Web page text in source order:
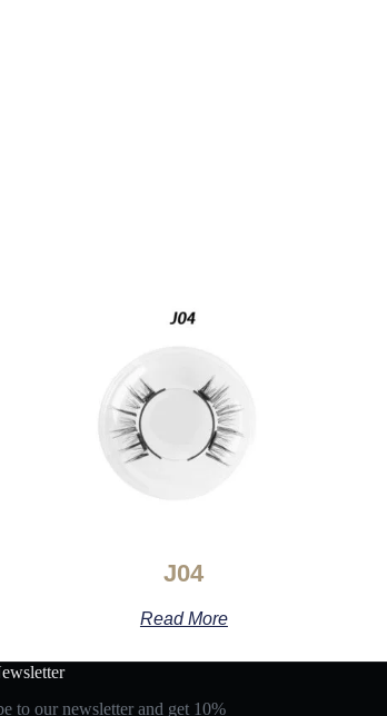
J04
Read More
to our newsletter and get 10%